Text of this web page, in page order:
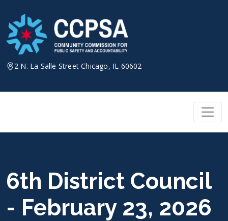
content
2 N. La Salle Street Chicago, IL 60602
6th District Council
- February 23, 2026